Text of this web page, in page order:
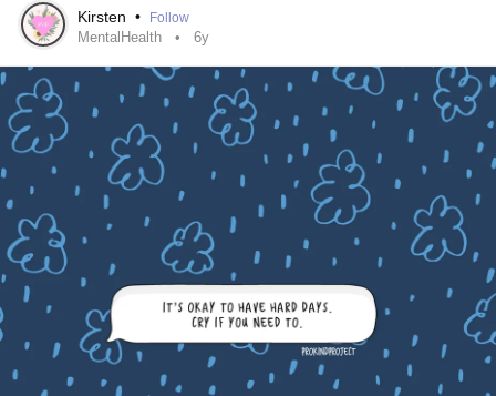
Kirsten • Follow
MentalHealth 6y